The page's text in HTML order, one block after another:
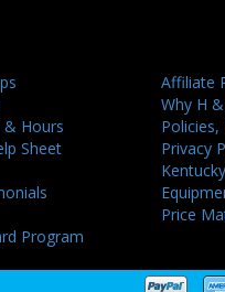
Hours
Sheet
Program
Affiliate
Why H
Privacy
Price